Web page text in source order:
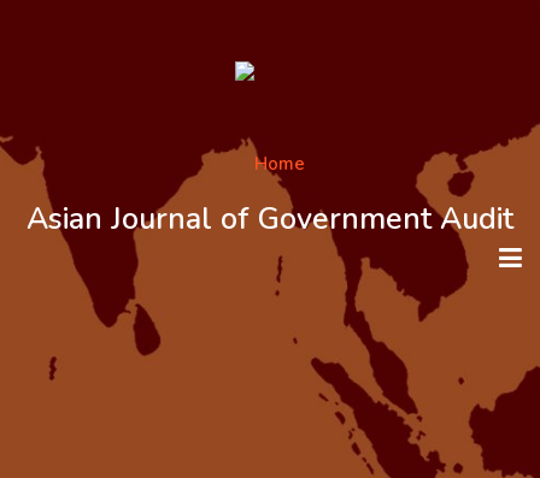
Asian Journal of Government Audit
HOME